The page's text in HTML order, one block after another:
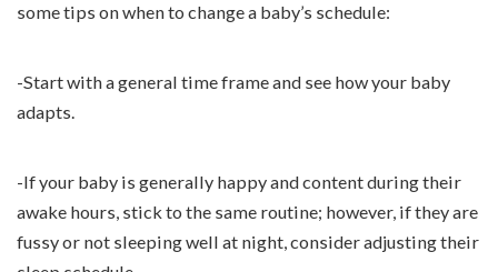
some tips on when to change a baby’s schedule:
-Start with a general time frame and see how your baby
adapts.
-If your baby is generally happy and content during their
awake hours, stick to the same routine; however, if they are
fussy or not sleeping well at night, consider adjusting their